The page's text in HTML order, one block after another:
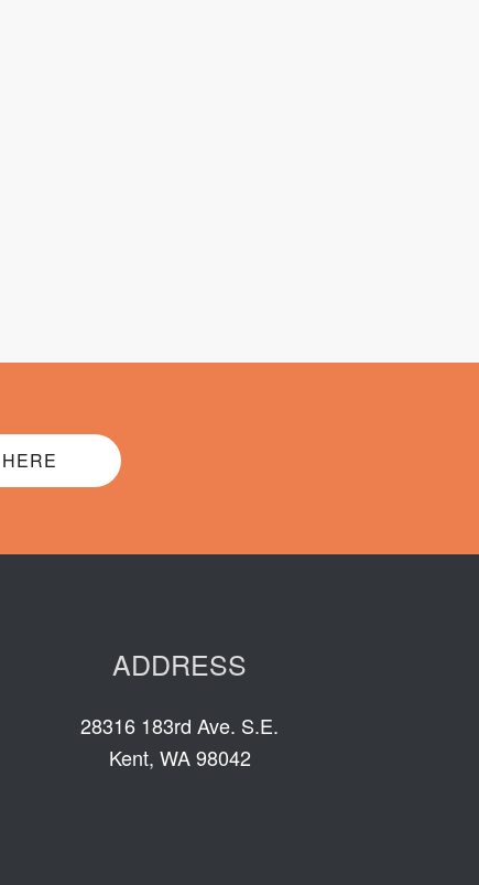
ADDRESS
28316 183rd Ave. S.E.
Kent, WA 98042